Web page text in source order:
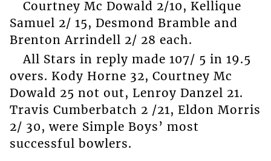
Courtney Mc Dowald 2/10, Kellique
Samuel 2/ 15, Desmond Bramble and
Brenton Arrindell 2/ 28 each.
All Stars in reply made 107/ 5 in 19.5
overs. Kody Horne 32, Courtney Mc
Dowald 25 not out, Lenroy Danzel 21.
Travis Cumberbatch 2 /21, Eldon Morris
2/ 30, were Simple Boys’ most
successful bowlers.